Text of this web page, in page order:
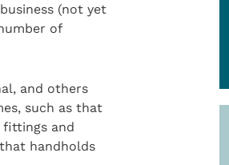
(not yet
of
and others
such as that
fittings and
handholds